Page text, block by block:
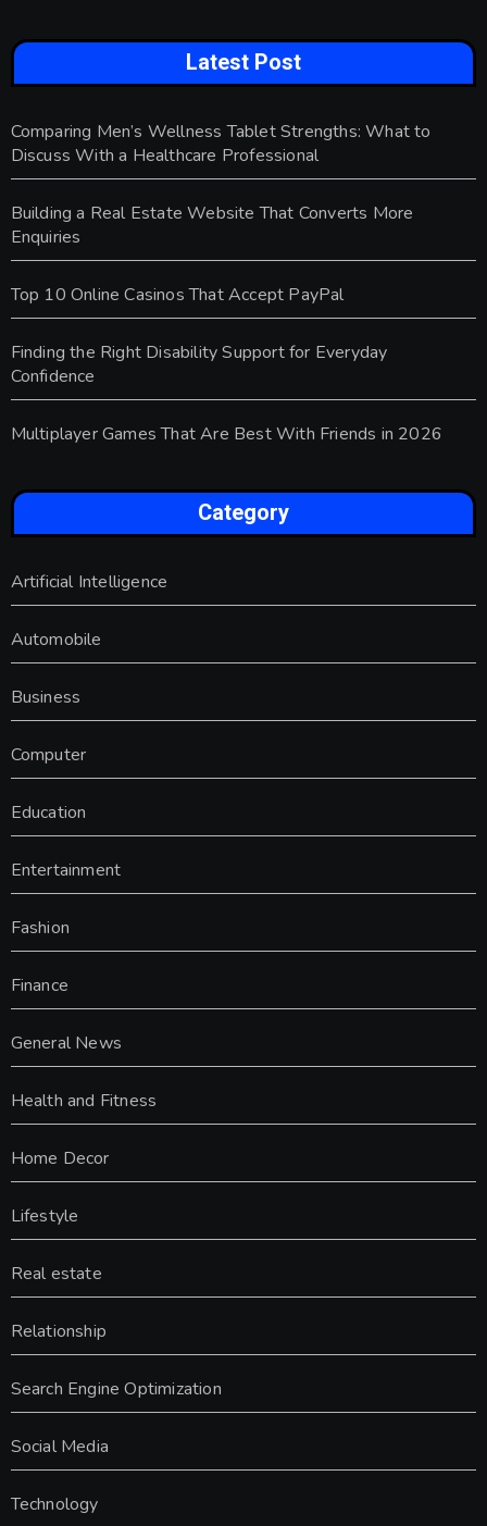
Latest Post
Comparing Men’s Wellness Tablet Strengths: What to
Discuss With a Healthcare Professional
Building a Real Estate Website That Converts More
Enquiries
Top 10 Online Casinos That Accept PayPal
Finding the Right Disability Support for Everyday
Confidence
Multiplayer Games That Are Best With Friends in 2026
Category
Artificial Intelligence
Automobile
Business
Computer
Education
Entertainment
Fashion
Finance
General News
Health and Fitness
Home Decor
Lifestyle
Real estate
Relationship
Search Engine Optimization
Social Media
Technology